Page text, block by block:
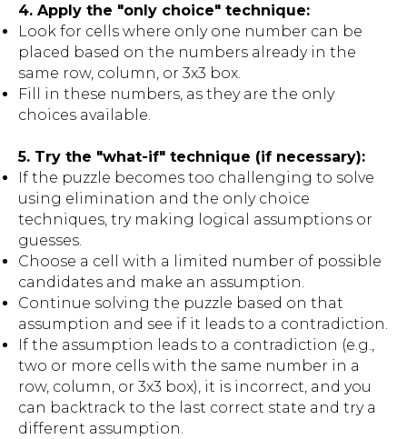
4. Apply the "only choice" technique:
Look for cells where only one number can be
placed based on the numbers already in the
same row, column, or 3x3 box.
Fill in these numbers, as they are the only
choices available.
5. Try the "what-if" technique (if necessary):
If the puzzle becomes too challenging to solve
using elimination and the only choice
techniques, try making logical assumptions or
guesses.
Choose a cell with a limited number of possible
candidates and make an assumption.
Continue solving the puzzle based on that
assumption and see if it leads to a contradiction.
If the assumption leads to a contradiction (e.g.,
two or more cells with the same number in a
row, column, or 3x3 box), it is incorrect, and you
can backtrack to the last correct state and try a
different assumption.